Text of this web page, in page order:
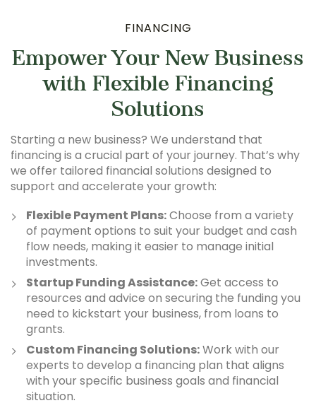
FINANCING
Empower Your New Business
with Flexible Financing
Solutions
Starting a new business? We understand that
financing is a crucial part of your journey. That’s why
we offer tailored financial solutions designed to
support and accelerate your growth:
Flexible Payment Plans:Choose from a variety
of payment options to suit your budget and cash
flow needs, making it easier to manage initial
investments.
Startup Funding Assistance:Get access to
resources and advice on securing the funding you
need to kickstart your business, from loans to
grants.
Custom Financing Solutions:Work with our
experts to develop a financing plan that aligns
with your specific business goals and financial
situation.